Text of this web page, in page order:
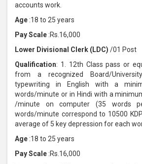
accounts work.
Age :18 to 25 years
Pay Scale :Rs.16,000
Lower Divisional Clerk (LDC) /01 Post
Qualification: 1. 12th Class pass or
from a recognized Board/
typewriting in English with a
words/minute or in Hindi with a
/minute on computer (35 words
words/minute correspond to 10500
average of 5 key depression for each
Age :18 to 25 years
Pay Scale :Rs.16,000